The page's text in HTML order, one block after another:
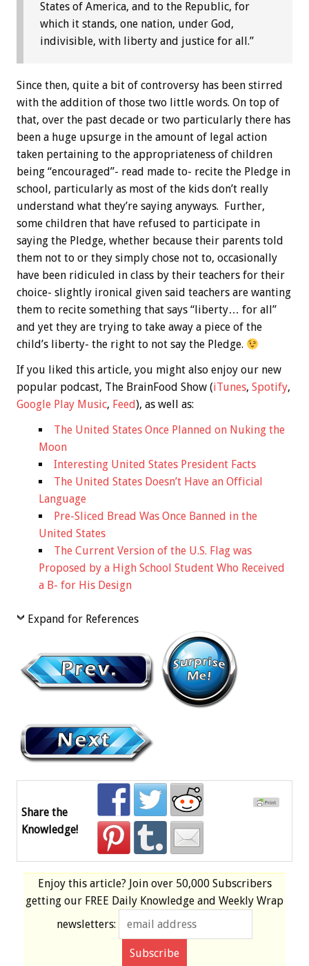
States of America, and to the Republic, for
which it stands, one nation, under God,
indivisible, with liberty and justice for all.”
Since then, quite a bit of controversy has been stirred
with the addition of those two little words. On top of
that, over the past decade or two particularly there has
been a huge upsurge in the amount of legal action
taken pertaining to the appropriateness of children
being “encouraged”- read made to- recite the Pledge in
school, particularly as most of the kids don’t really
understand what they’re saying anyways. Further,
some children that have refused to participate in
saying the Pledge, whether because their parents told
them not to or they simply chose not to, occasionally
have been ridiculed in class by their teachers for their
choice- slightly ironical given said teachers are wanting
them to recite something that says “liberty… for all”
and yet they are trying to take away a piece of the
child’s liberty- the right to not say the Pledge.
If you liked this article, you might also enjoy our new
popular podcast, The BrainFood Show (iTunes, Spotify,
Google Play Music, Feed), as well as:
The United States Once Planned on Nuking the
Moon
Interesting United States President Facts
The United States Doesn’t Have an Official
Language
Pre-Sliced Bread Was Once Banned in the
United States
The Current Version of the U.S. Flag was
Proposed by a High School Student Who Received
a B- for His Design
Expand for References
Share the
Knowledge!
Enjoy this article? Join over 50,000 Subscribers
getting our FREE Daily Knowledge and Weekly Wrap
newsletters: